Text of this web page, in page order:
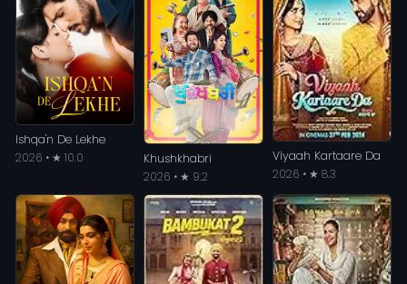
Ishqa'n De Lekhe
2026 • ★ 10.0
Khushkhabri
2026 • ★ 9.2
Viyaah Kartaare Da
2026 • ★ 8.3